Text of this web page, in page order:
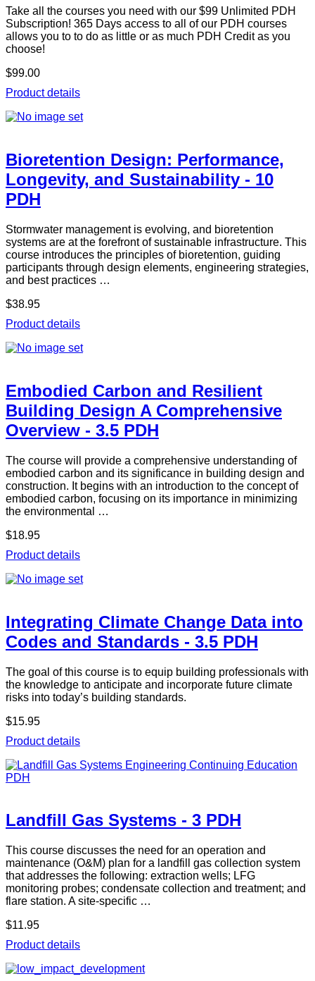
Take all the courses you need with our $99 Unlimited PDH
Subscription! 365 Days access to all of our PDH courses
allows you to to do as little or as much PDH Credit as you
choose!
$99.00
Product details
Bioretention Design: Performance,
Longevity, and Sustainability - 10
PDH
Stormwater management is evolving, and bioretention
systems are at the forefront of sustainable infrastructure. This
course introduces the principles of bioretention, guiding
participants through design elements, engineering strategies,
and best practices …
$38.95
Product details
Embodied Carbon and Resilient
Building Design A Comprehensive
Overview - 3.5 PDH
The course will provide a comprehensive understanding of
embodied carbon and its significance in building design and
construction. It begins with an introduction to the concept of
embodied carbon, focusing on its importance in minimizing
the environmental …
$18.95
Product details
Integrating Climate Change Data into
Codes and Standards - 3.5 PDH
The goal of this course is to equip building professionals with
the knowledge to anticipate and incorporate future climate
risks into today’s building standards.
$15.95
Product details
Landfill Gas Systems - 3 PDH
This course discusses the need for an operation and
maintenance (O&M) plan for a landfill gas collection system
that addresses the following: extraction wells; LFG
monitoring probes; condensate collection and treatment; and
flare station. A site-specific …
$11.95
Product details